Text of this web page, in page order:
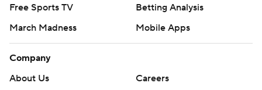
Free Sports TV
Betting Analysis
March Madness
Mobile Apps
Company
About Us
Careers